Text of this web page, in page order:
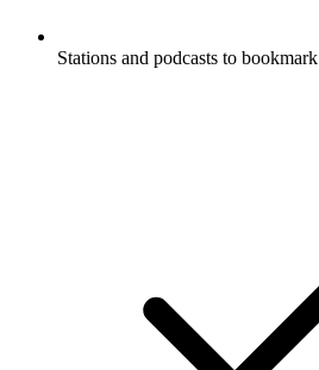
Stations and podcasts to bookmark